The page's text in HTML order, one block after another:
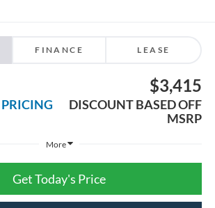
FINANCE LEASE
$3,415
DISCOUNT BASED OFF
MSRP
More
Get Today's Price